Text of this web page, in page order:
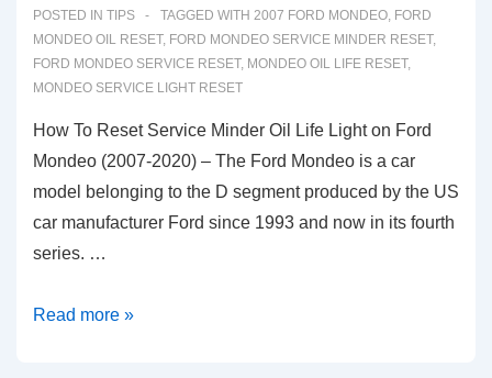
POSTED IN TIPS TAGGED WITH 2007 FORD MONDEO, FORD
MONDEO OIL RESET, FORD MONDEO SERVICE MINDER RESET,
FORD MONDEO SERVICE RESET, MONDEO OIL LIFE RESET,
MONDEO SERVICE LIGHT RESET
How To Reset Service Minder Oil Life Light on Ford
Mondeo (2007-2020) – The Ford Mondeo is a car
model belonging to the D segment produced by the US
car manufacturer Ford since 1993 and now in its fourth
series. …
How
Read more »